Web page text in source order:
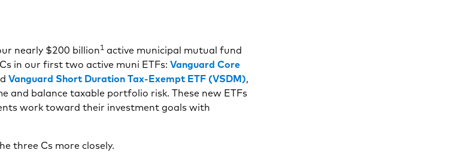
nearly $200 billion1 active municipal mutual fund
in our first two active muni ETFs:Vanguard Core
Vanguard Short Duration Tax-Exempt ETF (VSDM),
and balance taxable portfolio risk. These new ETFs
work toward their investment goals with
three Cs more closely.